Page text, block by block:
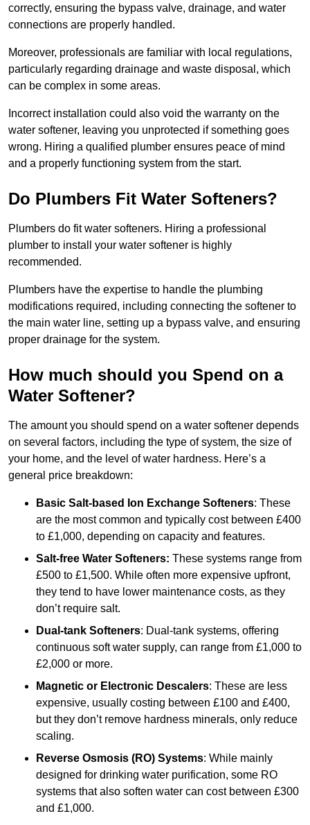
correctly, ensuring the bypass valve, drainage, and water
connections are properly handled.
Moreover, professionals are familiar with local regulations,
particularly regarding drainage and waste disposal, which
can be complex in some areas.
Incorrect installation could also void the warranty on the
water softener, leaving you unprotected if something goes
wrong. Hiring a qualified plumber ensures peace of mind
and a properly functioning system from the start.
Do Plumbers Fit Water Softeners?
Plumbers do fit water softeners. Hiring a professional
plumber to install your water softener is highly
recommended.
Plumbers have the expertise to handle the plumbing
modifications required, including connecting the softener to
the main water line, setting up a bypass valve, and ensuring
proper drainage for the system.
How much should you Spend on a
Water Softener?
The amount you should spend on a water softener depends
on several factors, including the type of system, the size of
your home, and the level of water hardness. Here’s a
general price breakdown:
Basic Salt-based Ion Exchange Softeners: These
are the most common and typically cost between £400
to £1,000, depending on capacity and features.
Salt-free Water Softeners: These systems range from
£500 to £1,500. While often more expensive upfront,
they tend to have lower maintenance costs, as they
don’t require salt.
Dual-tank Softeners: Dual-tank systems, offering
continuous soft water supply, can range from £1,000 to
£2,000 or more.
Magnetic or Electronic Descalers: These are less
expensive, usually costing between £100 and £400,
but they don’t remove hardness minerals, only reduce
scaling.
Reverse Osmosis (RO) Systems: While mainly
designed for drinking water purification, some RO
systems that also soften water can cost between £300
and £1,000.